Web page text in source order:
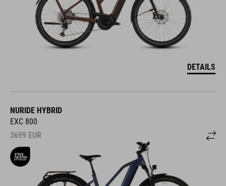
DETAILS
NURIDE HYBRID
EXC 800
3699 EUR